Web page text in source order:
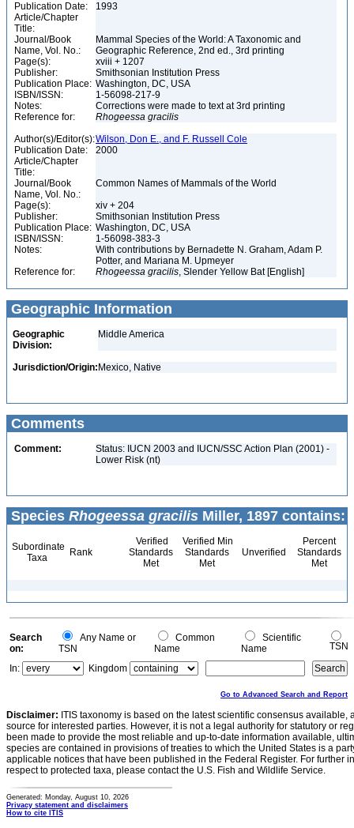
Publication Date:
1993
Article/Chapter
Title:
Journal/Book
Name, Vol. No.:
Mammal Species of the World: A Taxonomic and
Geographic Reference, 2nd ed., 3rd printing
Page(s):
xviii + 1207
Publisher:
Smithsonian Institution Press
Publication Place: Washington, DC, USA
ISBN/ISSN:
1-56098-217-9
Notes:
Corrections were made to text at 3rd printing
Reference for:
Rhogeessa gracilis
Author(s)/Editor(s):Wilson, Don E., and F. Russell Cole
Publication Date:
2000
Article/Chapter
Title:
Journal/Book
Name, Vol. No.:
Common Names of Mammals of the World
Page(s):
xiv + 204
Publisher:
Smithsonian Institution Press
Publication Place: Washington, DC, USA
ISBN/ISSN:
1-56098-383-3
Notes:
With contributions by Bernadette N. Graham, Adam P.
Potter, and Mariana M. Upmeyer
Reference for:
Rhogeessa gracilis, Slender Yellow Bat [English]
Geographic Information
Geographic
Division:
Middle America
Jurisdiction/Origin: Mexico, Native
Comments
Comment:
Status: IUCN 2003 and IUCN/SSC Action Plan (2001) -
Lower Risk (nt)
Species Rhogeessa gracilis Miller, 1897 contains:
Subordinate
Taxa
Rank
Verified
Standards
Met
Verified Min
Standards
Met
Unverified
Percent
Standards
Met
Search
on:
Any Name or
TSN
Common
Name
Scientific
Name
TSN
In:
Kingdom
Go to Advanced Search and Report
Disclaimer: ITIS taxonomy is based on the latest scientific consensus
source for interested parties. However, it is not a legal authority for statutory or
been made to provide the most reliable and up-to-date information available,
species are contained in provisions of treaties to which the United States is a
applicable notices that have been published in the Federal Register. For further
respect to protected taxa, please contact the U.S. Fish and Wildlife Service.
Generated: Monday, August 10, 2026
Privacy statement and disclaimers
How to cite ITIS